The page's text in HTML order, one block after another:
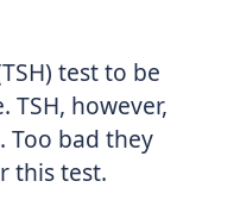
test to be
however,
Too bad they
this test.